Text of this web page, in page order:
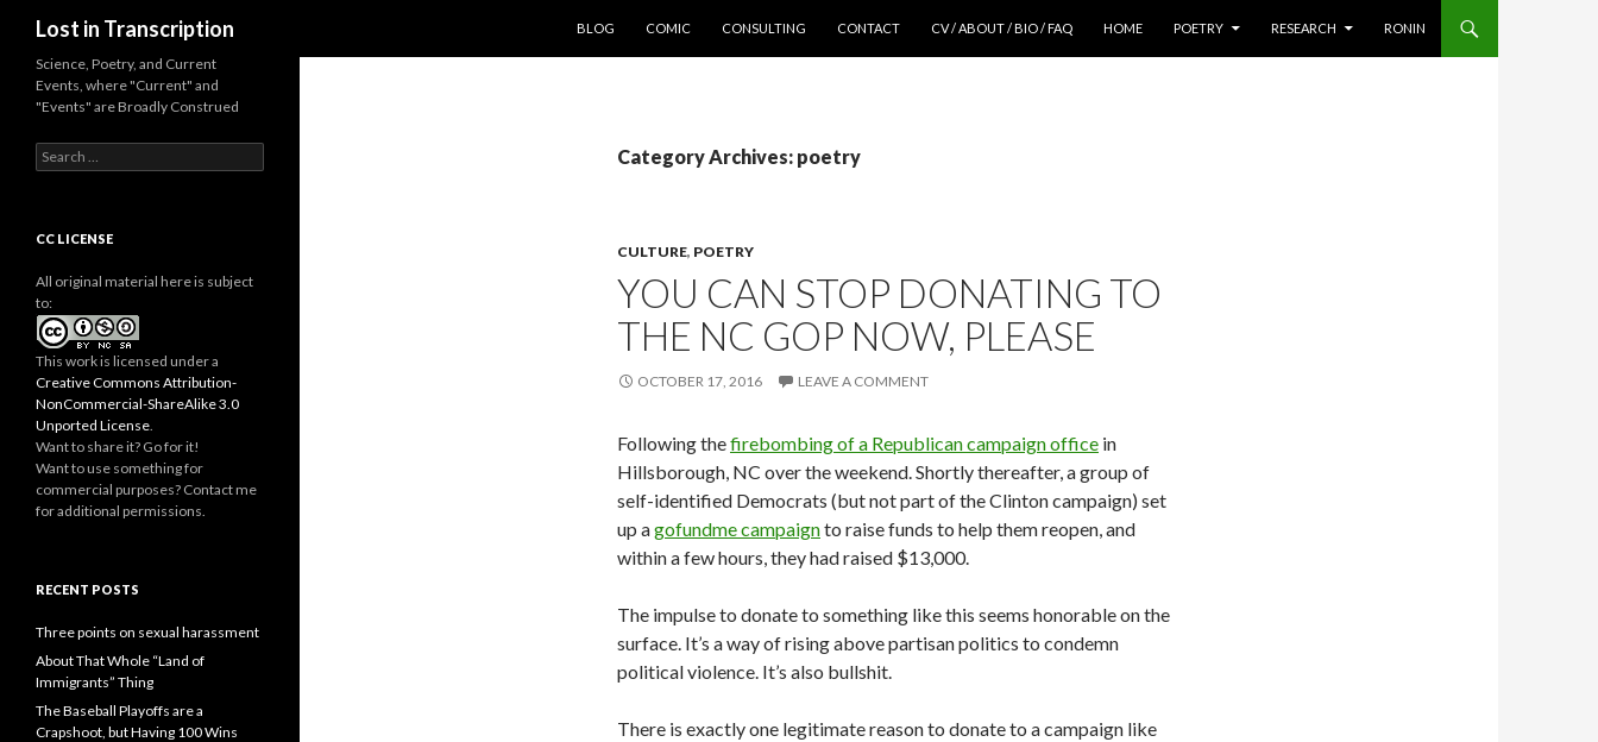
Lost in Transcription
BLOG
COMIC CONSULTING CONTACT CV / ABOUT / BIO / FAQ HOME POETRY RESEARCH RONIN
Category Archives: poetry
CULTURE, POETRY
YOU CAN STOP DONATING TO
THE NC GOP NOW, PLEASE
OCTOBER 17, 2016 LEAVE A COMMENT
Following thefirebombing of a Republican campaign office in
Hillsborough, NC over the weekend. Shortly thereafter, a group of
self-identified Democrats (but not part of the Clinton campaign) set
up agofundme campaignto raise funds to help them reopen, and
within a few hours, they had raised $13,000.
The impulse to donate to something like this seems honorable on the
surface. It’s a way of rising above partisan politics to condemn
political violence. It’s also bullshit.
There is exactly one legitimate reason to donate to a campaign like
Science, Poetry, and Current
Events, where "Current" and
"Events" are Broadly Construed
e
c
f
o
r
:
CC LICENSE
All original material here is subject
to:
This work is licensed under a
Creative Commons Attribution-
NonCommercial-ShareAlike 3.0
Unported License.
Want to share it? Go for it!
Want to use something for
commercial purposes? Contact me
for additional permissions.
RECENT POSTS
Three points on sexual harassment
About That Whole “Land of
Immigrants” Thing
The Baseball Playoffs are a
Crapshoot, but Having 100 Wins